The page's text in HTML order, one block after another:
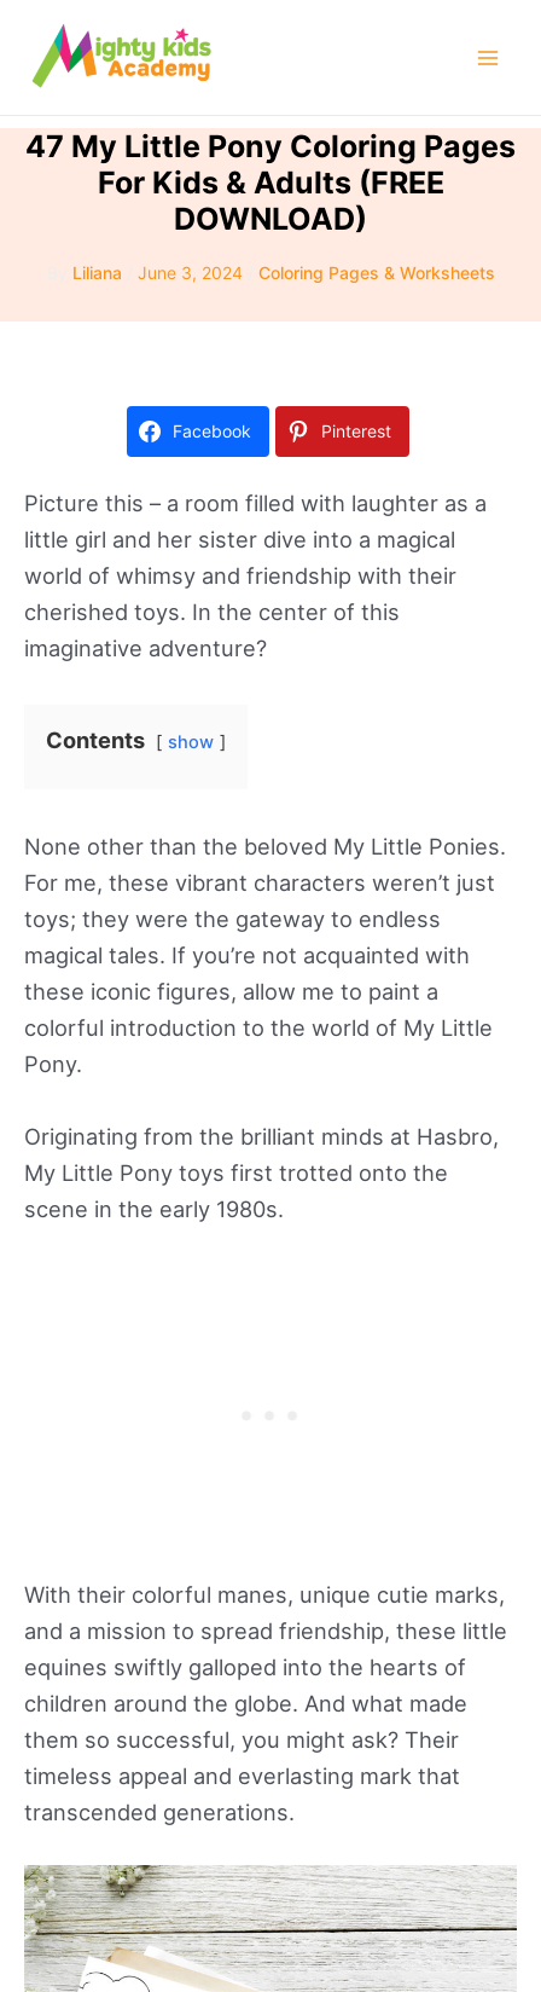
content
47 My Little Pony Coloring Pages
For Kids & Adults (FREE
DOWNLOAD)
Liliana June 3, 2024 Coloring Pages & Worksheets
Facebook Pinterest
Picture this – a room filled with laughter as a
little girl and her sister dive into a magical
world of whimsy and friendship with their
cherished toys. In the center of this
imaginative adventure?
Contents show
None other than the beloved My Little Ponies.
For me, these vibrant characters weren’t just
toys; they were the gateway to endless
magical tales. If you’re not acquainted with
these iconic figures, allow me to paint a
colorful introduction to the world of My Little
Pony.
Originating from the brilliant minds at Hasbro,
My Little Pony toys first trotted onto the
scene in the early 1980s.
With their colorful manes, unique cutie marks,
and a mission to spread friendship, these little
equines swiftly galloped into the hearts of
children around the globe. And what made
them so successful, you might ask? Their
timeless appeal and everlasting mark that
transcended generations.